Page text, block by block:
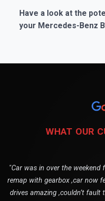
Have a look at the
your Mercedes-Benz
WHAT OUR
"Car was in over the
remap with gearbox ,car now
drives amazing ,couldn’t